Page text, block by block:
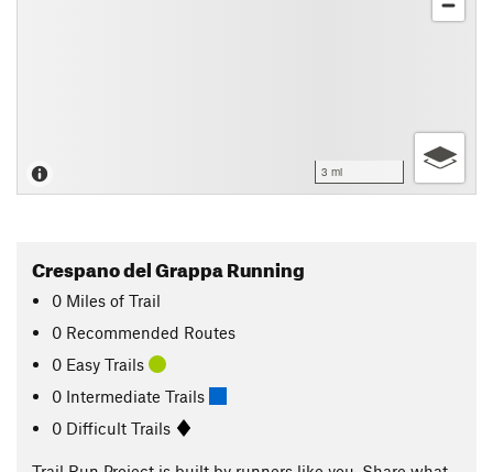
3 mi
Crespano del Grappa Running
0 Miles of Trail
0 Recommended Routes
0 Easy Trails
0 Intermediate Trails
0 Difficult Trails